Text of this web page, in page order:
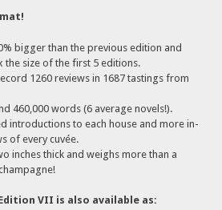
bigger than the previous edition and
the size of the first 5 editions.
1260 reviews in 1687 tastings from
460,000 words (6 average novels!).
introductions to each house and more in-
of every cuvée.
inches thick and weighs more than a
VII is also available as: